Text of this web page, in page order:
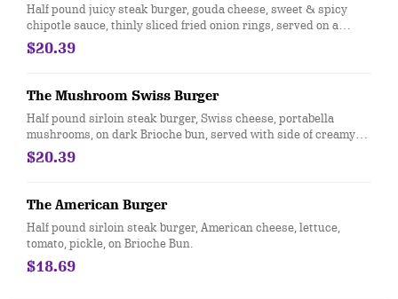
Half pound juicy steak burger, gouda cheese, sweet & spicy
chipotle sauce, thinly sliced fried onion rings, served on a
sweet toasted Brioche bun.
$20.39
The Mushroom Swiss Burger
Half pound sirloin steak burger, Swiss cheese, portabella
mushrooms, on dark Brioche bun, served with side of creamy
horseradish.
$20.39
The American Burger
Half pound sirloin steak burger, American cheese, lettuce,
tomato, pickle, on Brioche Bun.
$18.69